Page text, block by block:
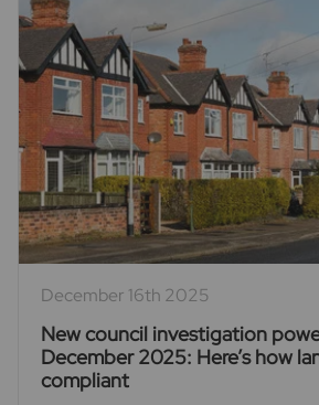
December 16th 2025
New council investigation
December 2025: Here’s how
compliant